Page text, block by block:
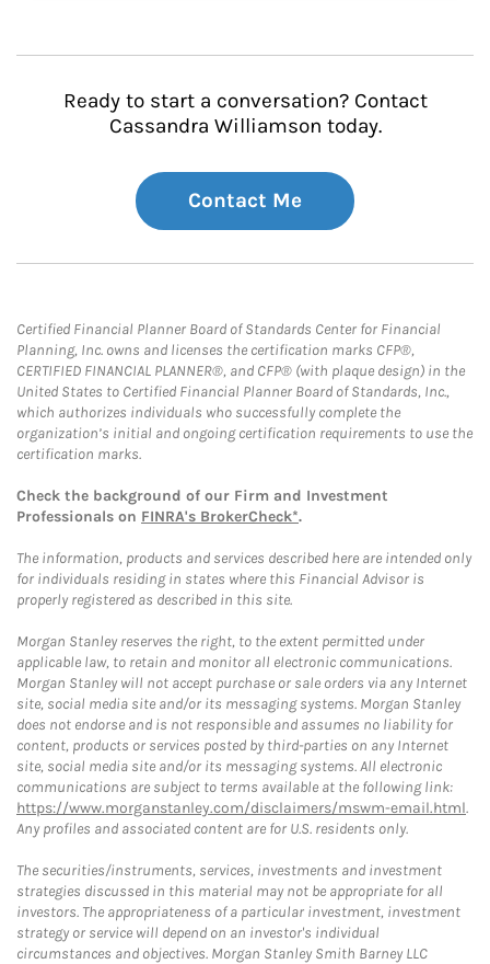
Ready to start a conversation? Contact
Cassandra Williamson today.
Contact Me
Certified Financial Planner Board of Standards Center for Financial
Planning, Inc. owns and licenses the certification marks CFP®,
CERTIFIED FINANCIAL PLANNER®, and CFP® (with plaque design) in the
United States to Certified Financial Planner Board of Standards, Inc.,
which authorizes individuals who successfully complete the
organization’s initial and ongoing certification requirements to use the
certification marks.
Check the background of our Firm and Investment
Professionals on FINRA's BrokerCheck*.
The information, products and services described here are intended only
for individuals residing in states where this Financial Advisor is
properly registered as described in this site.
Morgan Stanley reserves the right, to the extent permitted under
applicable law, to retain and monitor all electronic communications.
Morgan Stanley will not accept purchase or sale orders via any Internet
site, social media site and/or its messaging systems. Morgan Stanley
does not endorse and is not responsible and assumes no liability for
content, products or services posted by third-parties on any Internet
site, social media site and/or its messaging systems. All electronic
communications are subject to terms available at the following link:
https://www.morganstanley.com/disclaimers/mswm-email.html.
Any profiles and associated content are for U.S. residents only.
The securities/instruments, services, investments and investment
strategies discussed in this material may not be appropriate for all
investors. The appropriateness of a particular investment, investment
strategy or service will depend on an investor's individual
circumstances and objectives. Morgan Stanley Smith Barney LLC